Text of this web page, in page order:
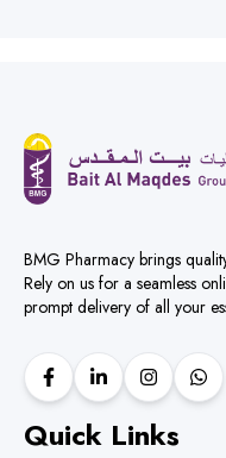
BMG Pharmacy brings
Rely on us for a seamless
prompt delivery of all your
Quick Links